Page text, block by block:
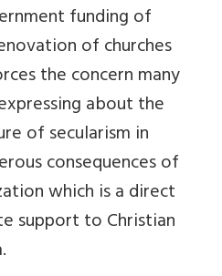
funding of
of churches
the concern many
about the
of secularism in
consequences of
which is a direct
support to Christian